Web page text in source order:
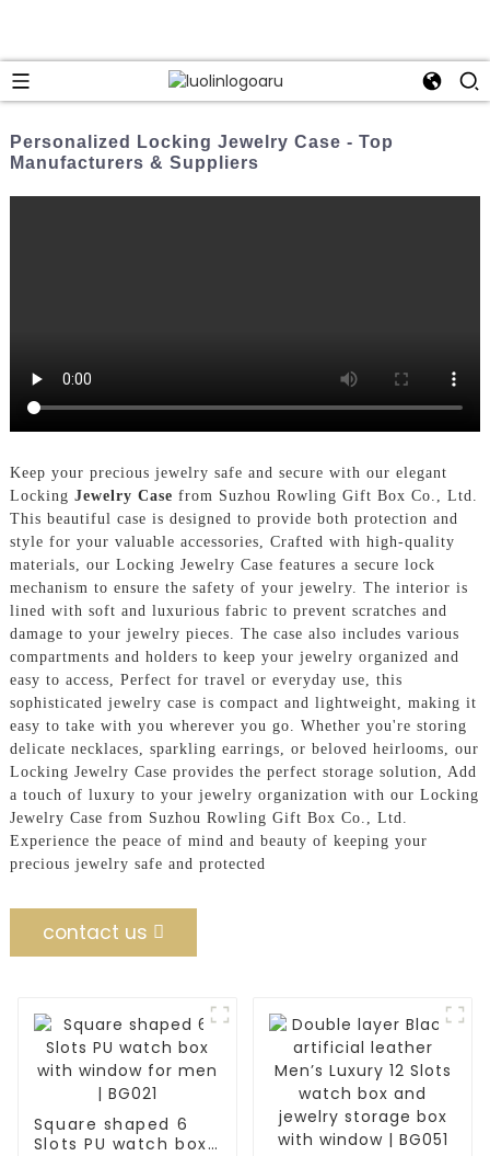
Personalized Locking Jewelry Case - Top
Manufacturers & Suppliers
Keep your precious jewelry safe and secure with our elegant
Locking Jewelry Case from Suzhou Rowling Gift Box Co., Ltd.
This beautiful case is designed to provide both protection and
style for your valuable accessories, Crafted with high-quality
materials, our Locking Jewelry Case features a secure lock
mechanism to ensure the safety of your jewelry. The interior is
lined with soft and luxurious fabric to prevent scratches and
damage to your jewelry pieces. The case also includes various
compartments and holders to keep your jewelry organized and
easy to access, Perfect for travel or everyday use, this
sophisticated jewelry case is compact and lightweight, making it
easy to take with you wherever you go. Whether you're storing
delicate necklaces, sparkling earrings, or beloved heirlooms, our
Locking Jewelry Case provides the perfect storage solution, Add
a touch of luxury to your jewelry organization with our Locking
Jewelry Case from Suzhou Rowling Gift Box Co., Ltd.
Experience the peace of mind and beauty of keeping your
precious jewelry safe and protected
contact us
Square shaped 6
Slots PU watch box